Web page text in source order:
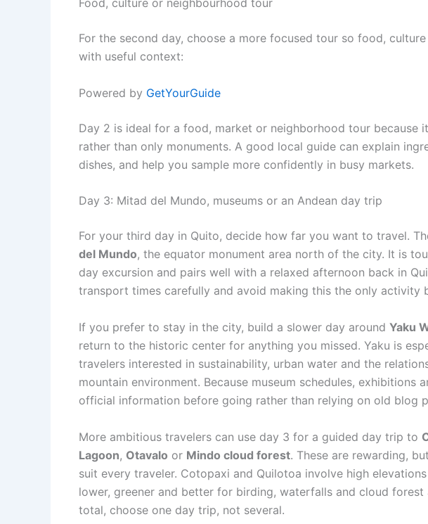
Food, culture or neighbourhood tour
For the second day, choose a more focused tour so food,
with useful context:
Powered by GetYourGuide
Day 2 is ideal for a food, market or neighborhood tour because
rather than only monuments. A good local guide can explain
dishes, and help you sample more confidently in busy markets.
Day 3: Mitad del Mundo, museums or an Andean day trip
For your third day in Quito, decide how far you want to travel.
del Mundo, the equator monument area north of the city. It is
day excursion and pairs well with a relaxed afternoon back in
transport times carefully and avoid making this the only activity
If you prefer to stay in the city, build a slower day around Yaku
return to the historic center for anything you missed. Yaku is
travelers interested in sustainability, urban water and the
mountain environment. Because museum schedules, exhibitions
official information before going rather than relying on old blog
More ambitious travelers can use day 3 for a guided day trip to
Lagoon, Otavalo or Mindo cloud forest. These are rewarding,
suit every traveler. Cotopaxi and Quilotoa involve high
lower, greener and better for birding, waterfalls and cloud
total, choose one day trip, not several.